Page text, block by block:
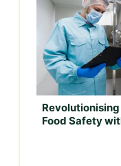
Revolutionising
Food Safety